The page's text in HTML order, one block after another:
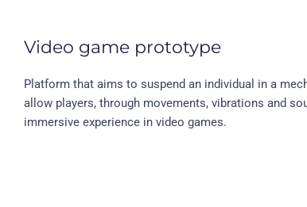
Video game prototype
Platform that aims to suspend an individual in a
allow players, through movements, vibrations and
immersive experience in video games.